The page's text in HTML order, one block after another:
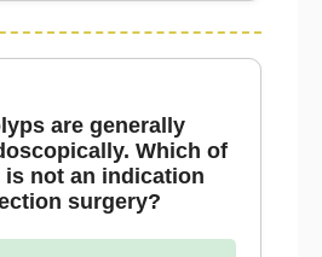
are generally
Which of
not an indication
surgery?